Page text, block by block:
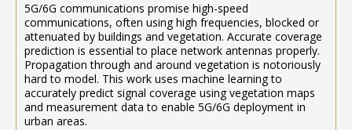
5G/6G communications promise high-speed
communications, often using high frequencies, blocked or
attenuated by buildings and vegetation. Accurate coverage
prediction is essential to place network antennas properly.
Propagation through and around vegetation is notoriously
hard to model. This work uses machine learning to
accurately predict signal coverage using vegetation maps
and measurement data to enable 5G/6G deployment in
urban areas.